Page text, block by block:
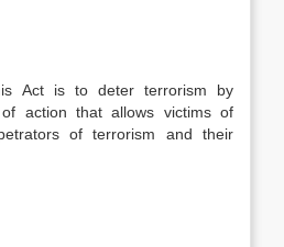
Act is to deter terrorism by
action that allows victims of
of terrorism and their